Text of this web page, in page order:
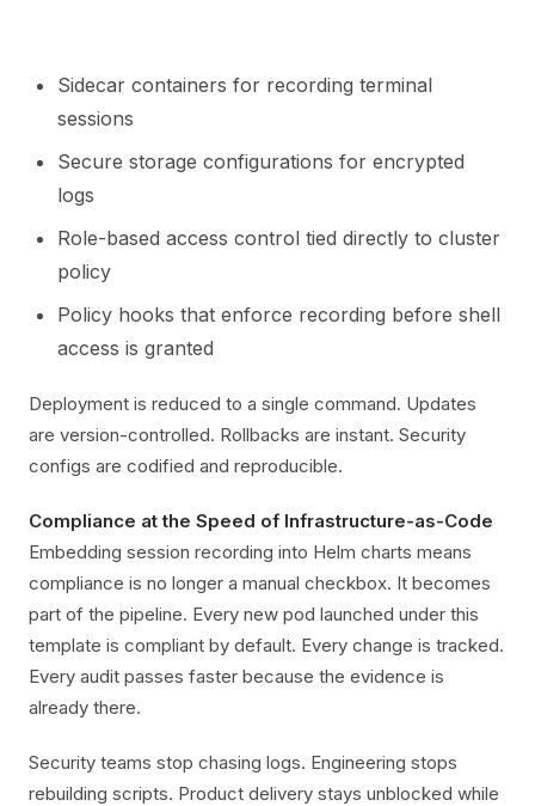
Sidecar containers for recording terminal
sessions
Secure storage configurations for encrypted
logs
Role-based access control tied directly to cluster
policy
Policy hooks that enforce recording before shell
access is granted
Deployment is reduced to a single command. Updates
are version-controlled. Rollbacks are instant. Security
configs are codified and reproducible.
Compliance at the Speed of Infrastructure-as-Code
Embedding session recording into Helm charts means
compliance is no longer a manual checkbox. It becomes
part of the pipeline. Every new pod launched under this
template is compliant by default. Every change is tracked.
Every audit passes faster because the evidence is
already there.
Security teams stop chasing logs. Engineering stops
rebuilding scripts. Product delivery stays unblocked while